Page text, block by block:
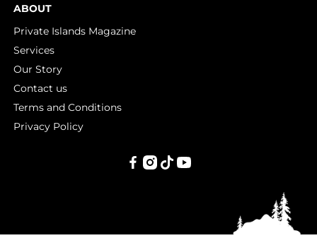
ABOUT
Private Islands Magazine
Services
Our Story
Contact us
Terms and Conditions
Privacy Policy